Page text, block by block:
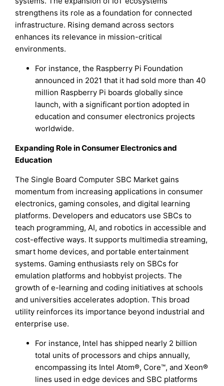
strengthens its role as a foundation for connected
infrastructure. Rising demand across sectors
enhances its relevance in mission-critical
environments.
For instance, the Raspberry Pi Foundation
announced in 2021 that it had sold more than 40
million Raspberry Pi boards globally since
launch, with a significant portion adopted in
education and consumer electronics projects
worldwide.
Expanding Role in Consumer Electronics and
Education
The Single Board Computer SBC Market gains
momentum from increasing applications in consumer
electronics, gaming consoles, and digital learning
platforms. Developers and educators use SBCs to
teach programming, AI, and robotics in accessible and
cost-effective ways. It supports multimedia streaming,
smart home devices, and portable entertainment
systems. Gaming enthusiasts rely on SBCs for
emulation platforms and hobbyist projects. The
growth of e-learning and coding initiatives at schools
and universities accelerates adoption. This broad
utility reinforces its importance beyond industrial and
enterprise use.
For instance, Intel has shipped nearly 2 billion
total units of processors and chips annually,
encompassing its Intel Atom®, Core™, and Xeon®
lines used in edge devices and SBC platforms